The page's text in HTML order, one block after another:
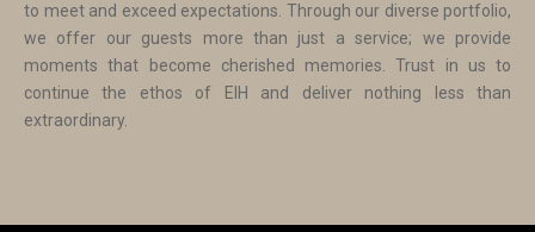
to meet and exceed expectations. Through our diverse portfolio,
we offer our guests more than just a service; we provide
moments that become cherished memories. Trust in us to
continue the ethos of EIH and deliver nothing less than
extraordinary.